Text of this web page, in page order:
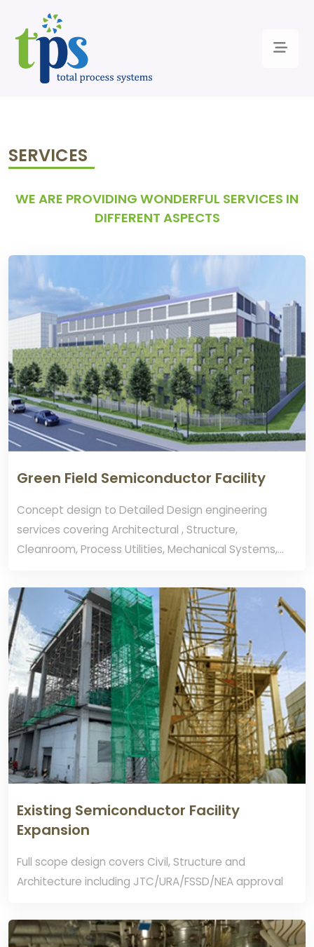
SERVICES
WE ARE PROVIDING WONDERFUL SERVICES IN
DIFFERENT ASPECTS
Green Field Semiconductor Facility
Concept design to Detailed Design engineering
services covering Architectural , Structure,
Cleanroom, Process Utilities, Mechanical Systems,
Life Safety Systems and Authorities
JTC,URA,FSSD,NEA Approval.
Existing Semiconductor Facility
Expansion
Full scope design covers Civil, Structure and
Architecture including JTC/URA/FSSD/NEA approval